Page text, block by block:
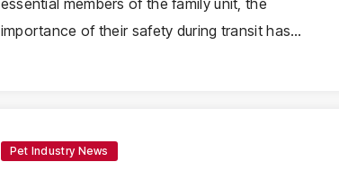
importance of their safety during transit has…
Pet Industry News